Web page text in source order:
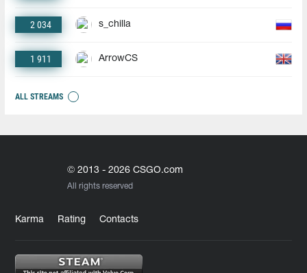
2 034 s_chilla
1 911 ArrowCS
ALL STREAMS
© 2013 - 2026 CSGO.com
All rights reserved
Karma Rating Contacts